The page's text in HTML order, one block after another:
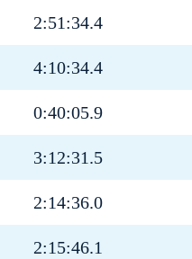
2:51:34.4
4:10:34.4
0:40:05.9
3:12:31.5
2:14:36.0
2:15:46.1